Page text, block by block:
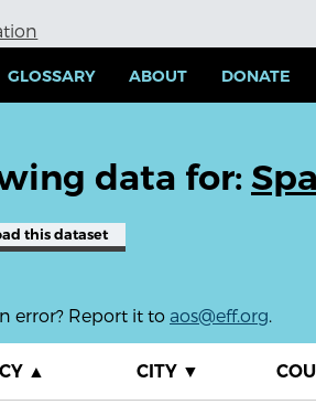
GLOSSARY ABOUT DONATE
data for:
this dataset
error? Report it to aos@eff.org.
▲ CITY ▼